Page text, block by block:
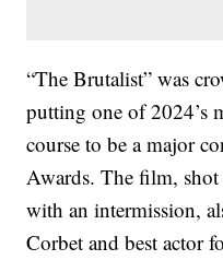
“The Brutalist” was
putting one of 2024’s
course to be a major
Awards. The film,
with an intermission,
Corbet and best actor